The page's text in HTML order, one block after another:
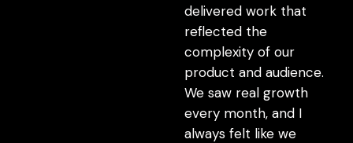
delivered work that
reflected the
complexity of our
product and audience.
We saw real growth
every month, and I
always felt like we